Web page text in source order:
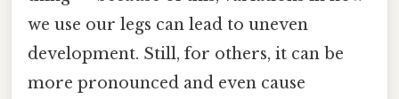
we use our legs can lead to uneven
development. Still, for others, it can be
more pronounced and even cause